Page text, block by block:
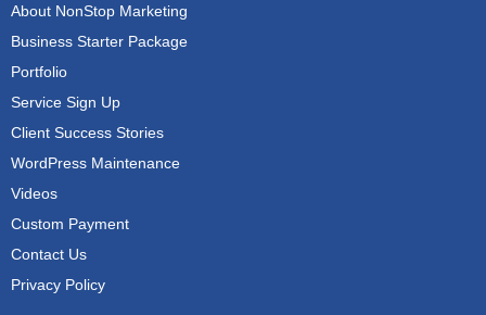
About NonStop Marketing
Business Starter Package
Portfolio
Service Sign Up
Client Success Stories
WordPress Maintenance
Videos
Custom Payment
Contact Us
Privacy Policy